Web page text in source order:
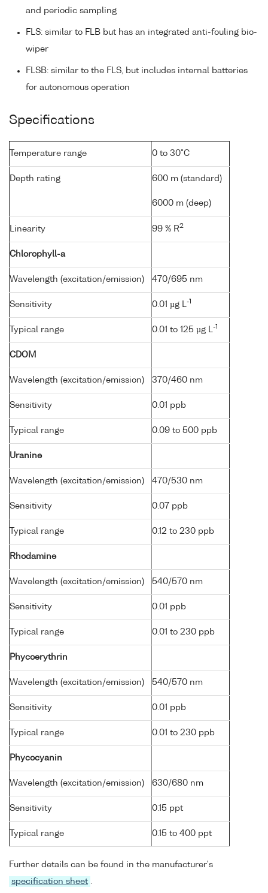
and periodic sampling
FLS: similar to FLB but has an integrated anti-fouling bio-
wiper
FLSB: similar to the FLS, but includes internal batteries
for autonomous operation
Specifications
Temperature range 0 to 30°C
Depth rating 600 m (standard)
6000 m (deep)
Linearity 99 % R2
Chlorophyll-a
Wavelength (excitation/emission) 470/695 nm
Sensitivity 0.01 µg L -1
Typical range 0.01 to 125 µg L -1
CDOM
Wavelength (excitation/emission) 370/460 nm
Sensitivity 0.01 ppb
Typical range 0.09 to 500 ppb
Uranine
Wavelength (excitation/emission) 470/530 nm
Sensitivity 0.07 ppb
Typical range 0.12 to 230 ppb
Rhodamine
Wavelength (excitation/emission) 540/570 nm
Sensitivity 0.01 ppb
Typical range 0.01 to 230 ppb
Phycoerythrin
Wavelength (excitation/emission) 540/570 nm
Sensitivity 0.01 ppb
Typical range 0.01 to 230 ppb
Phycocyanin
Wavelength (excitation/emission) 630/680 nm
Sensitivity 0.15 ppt
Typical range 0.15 to 400 ppt
Further details can be found in the manufacturer's
specification sheet .